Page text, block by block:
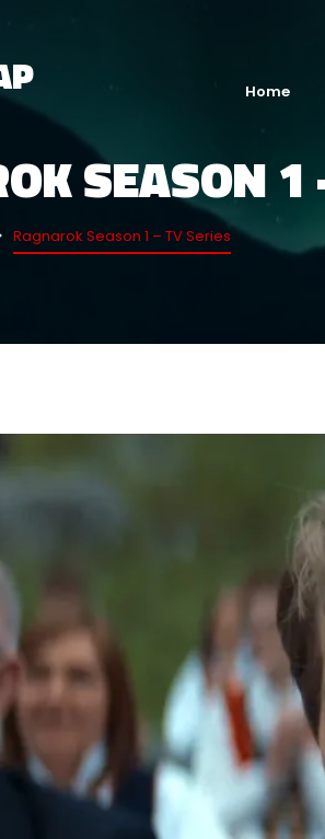
Home
SEASON 1
Ragnarok Season 1 – TV Series